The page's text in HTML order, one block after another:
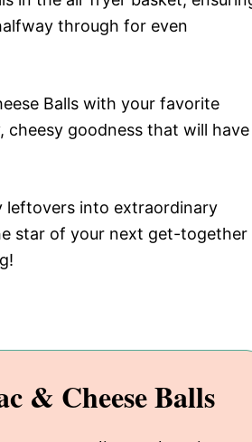
through for even
Balls with your favorite
goodness that will have
leftovers into extraordinary
star of your next get-together
& Cheese Balls